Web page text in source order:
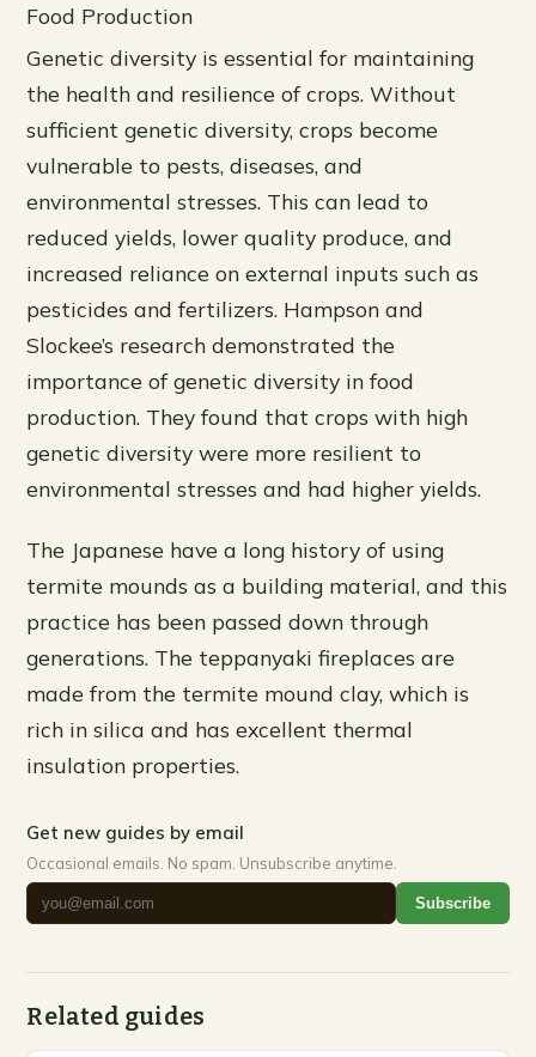
Food Production
Genetic diversity is essential for maintaining
the health and resilience of crops. Without
sufficient genetic diversity, crops become
vulnerable to pests, diseases, and
environmental stresses. This can lead to
reduced yields, lower quality produce, and
increased reliance on external inputs such as
pesticides and fertilizers. Hampson and
Slockee’s research demonstrated the
importance of genetic diversity in food
production. They found that crops with high
genetic diversity were more resilient to
environmental stresses and had higher yields.
The Japanese have a long history of using
termite mounds as a building material, and this
practice has been passed down through
generations. The teppanyaki fireplaces are
made from the termite mound clay, which is
rich in silica and has excellent thermal
insulation properties.
Get new guides by email
Occasional emails. No spam. Unsubscribe anytime.
Subscribe
Related guides